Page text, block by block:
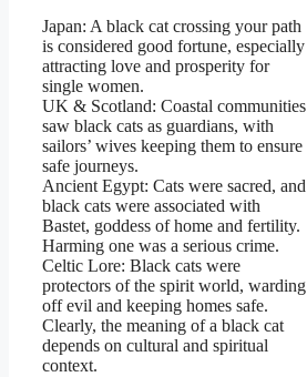
Japan: A black cat crossing your path
is considered good fortune, especially
attracting love and prosperity for
single women.
UK & Scotland: Coastal communities
saw black cats as guardians, with
sailors’ wives keeping them to ensure
safe journeys.
Ancient Egypt: Cats were sacred, and
black cats were associated with
Bastet, goddess of home and fertility.
Harming one was a serious crime.
Celtic Lore: Black cats were
protectors of the spirit world, warding
off evil and keeping homes safe.
Clearly, the meaning of a black cat
depends on cultural and spiritual
context.